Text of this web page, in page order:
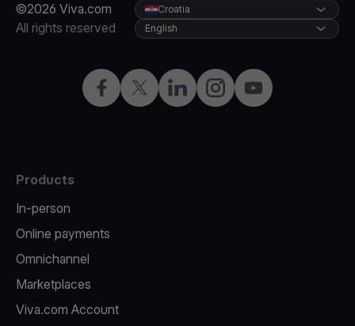
©2026 Viva.com
All rights reserved
FacebookTwitterLinkedInInstagramYouTube
Croatia
English
Products
In-person
Online payments
Omnichannel
Marketplaces
Viva.com Account